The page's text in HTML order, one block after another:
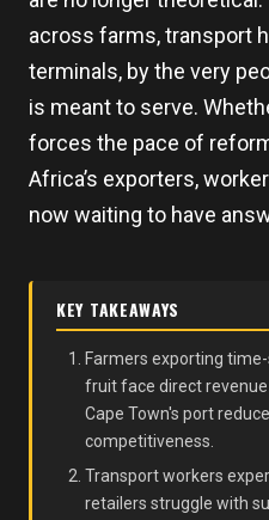
across farms, transport
terminals, by the very
is meant to serve.
forces the pace of
Africa’s exporters,
now waiting to have
KEY TAKEAWAYS
Farmers exporting
fruit face direct
Cape Town's port
competitiveness.
Transport workers
retailers struggle with